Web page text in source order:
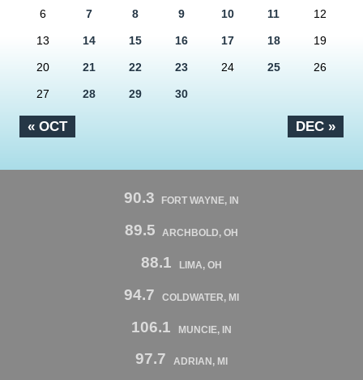
« OCT DEC »
6 7 8 9 10 11 12
13 14 15 16 17 18 19
20 21 22 23 24 25 26
27 28 29 30
90.3 FORT WAYNE, IN
89.5 ARCHBOLD, OH
88.1 LIMA, OH
94.7 COLDWATER, MI
106.1 MUNCIE, IN
97.7 ADRIAN, MI